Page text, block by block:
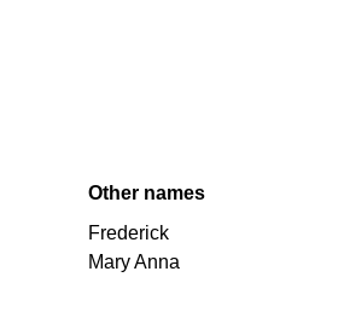
Other names
Frederick
Mary Anna